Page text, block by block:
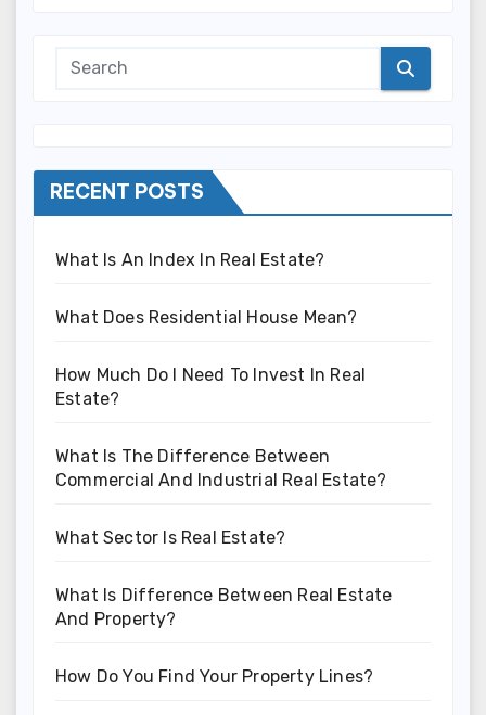
RECENT POSTS
What Is An Index In Real Estate?
What Does Residential House Mean?
How Much Do I Need To Invest In Real
Estate?
What Is The Difference Between
Commercial And Industrial Real Estate?
What Sector Is Real Estate?
What Is Difference Between Real Estate
And Property?
How Do You Find Your Property Lines?